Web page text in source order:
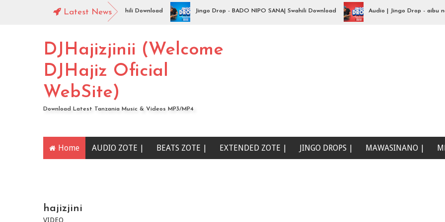
Latest News
Drop -NISHAPOTEZA NDALA | Swahili Download Jingo Drop - BADO NIPO SANA| Swahili Download Audio | Jingo Drop - aibu naona
DJHajizjinii (Welcome
DJHajiz Oficial
WebSite)
Download Latest Tanzania Music & Videos MP3/MP4
Home AUDIO ZOTE | BEATS ZOTE | EXTENDED ZOTE | JINGO DROPS | MAWASINANO |
hajizjini
VIDEO